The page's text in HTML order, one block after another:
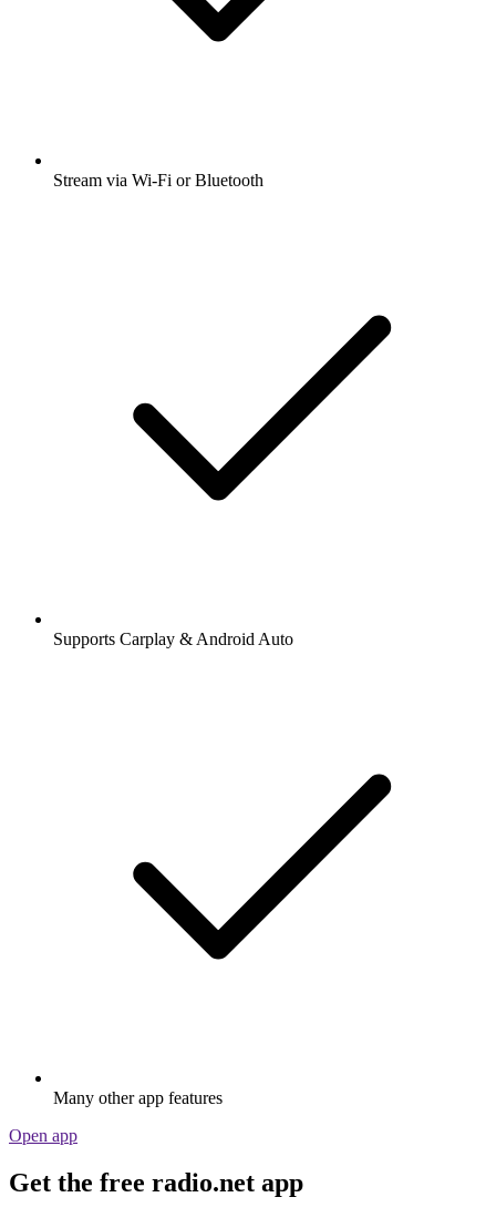
Stream via Wi-Fi or Bluetooth
Supports Carplay & Android Auto
Many other app features
Open app
Get the free radio.net app